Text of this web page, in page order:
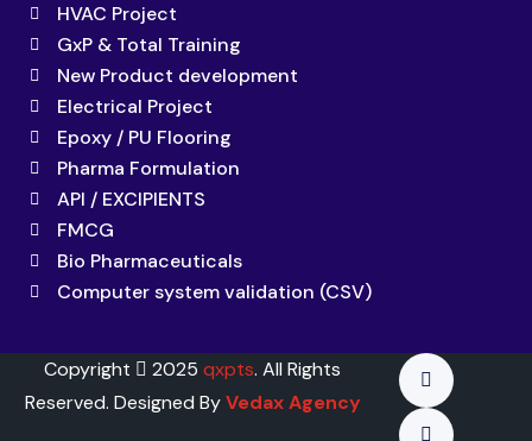
HVAC Project
GxP & Total Training
New Product development
Electrical Project
Epoxy / PU Flooring
Pharma Formulation
API / EXCIPIENTS
FMCG
Bio Pharmaceuticals
Computer system validation (CSV)
Copyright 2025qxpts. All Rights
Reserved. Designed ByVedax Agency